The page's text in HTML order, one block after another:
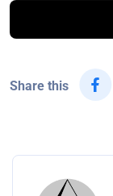
Share this